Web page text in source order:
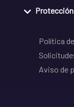
Política
Aviso de